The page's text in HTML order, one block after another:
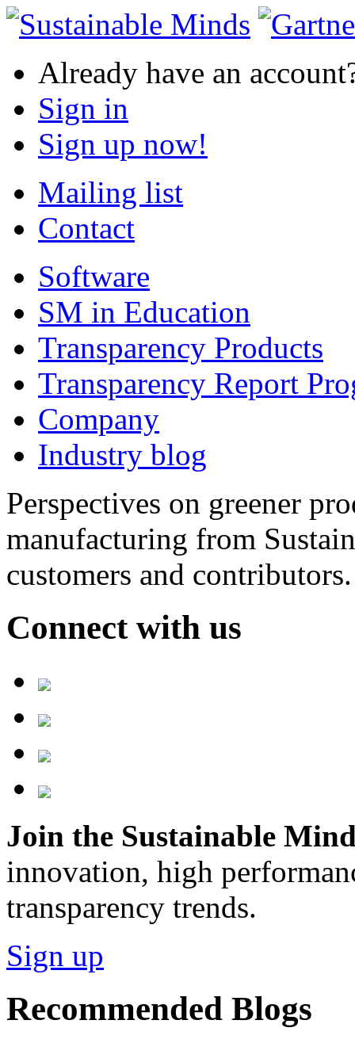
Already have an
Sign in
Sign up now!
Mailing list
Contact
Software
SM in Education
Transparency Products
Transparency Report
Company
Industry blog
Perspectives on greener
manufacturing from
customers and contributors.
Connect with us
Join the Sustainable
innovation, high
transparency trends.
Sign up
Recommended Blogs